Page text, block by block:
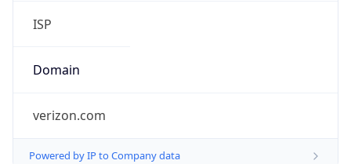
ISP
Domain
verizon.com
Powered by IP to Company data